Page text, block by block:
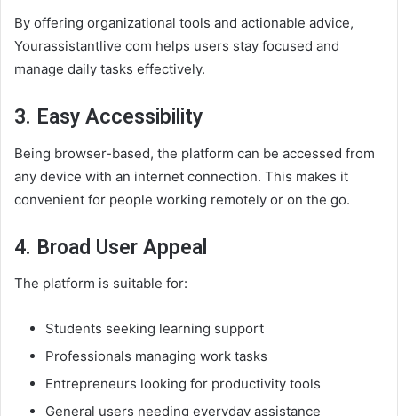
By offering organizational tools and actionable advice,
Yourassistantlive com helps users stay focused and
manage daily tasks effectively.
3. Easy Accessibility
Being browser-based, the platform can be accessed from
any device with an internet connection. This makes it
convenient for people working remotely or on the go.
4. Broad User Appeal
The platform is suitable for:
Students seeking learning support
Professionals managing work tasks
Entrepreneurs looking for productivity tools
General users needing everyday assistance